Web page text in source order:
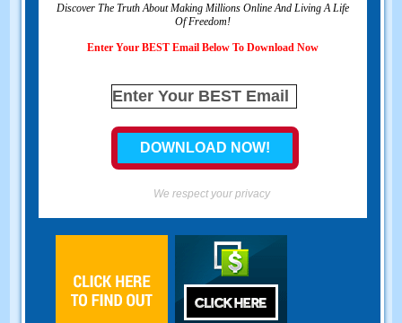
Discover The Truth About Making Millions Online And Living A Life
Of Freedom!
Enter Your BEST Email Below To Download Now
We respect your privacy